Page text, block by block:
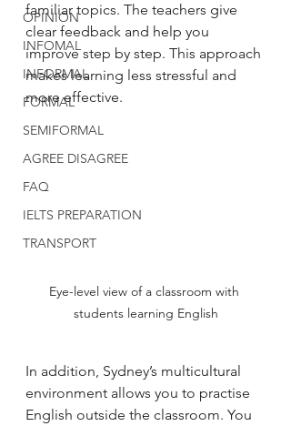
OPINION
INFOMAL
INFORMAL
FORMAL
SEMIFORMAL
AGREE DISAGREE
FAQ
IELTS PREPARATION
TRANSPORT
familiar topics. The teachers give
clear feedback and help you
improve step by step. This approach
makes learning less stressful and
more effective.
Eye-level view of a classroom with
students learning English
In addition, Sydney’s multicultural
environment allows you to practise
English outside the classroom. You